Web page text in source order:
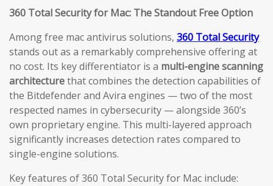
360 Total Security for Mac: The Standout Free Option
Among free mac antivirus solutions, 360 Total Security
stands out as a remarkably comprehensive offering at
no cost. Its key differentiator is a multi-engine scanning
architecturethat combines the detection capabilities of
the Bitdefender and Avira engines — two of the most
respected names in cybersecurity — alongside 360’s
own proprietary engine. This multi-layered approach
significantly increases detection rates compared to
single-engine solutions.
Key features of 360 Total Security for Mac include: